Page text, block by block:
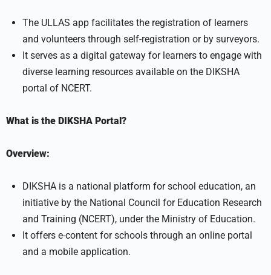
The ULLAS app facilitates the registration of learners
and volunteers through self-registration or by surveyors.
It serves as a digital gateway for learners to engage with
diverse learning resources available on the DIKSHA
portal of NCERT.
What is the DIKSHA Portal?
Overview:
DIKSHA is a national platform for school education, an
initiative by the National Council for Education Research
and Training (NCERT), under the Ministry of Education.
It offers e-content for schools through an online portal
and a mobile application.